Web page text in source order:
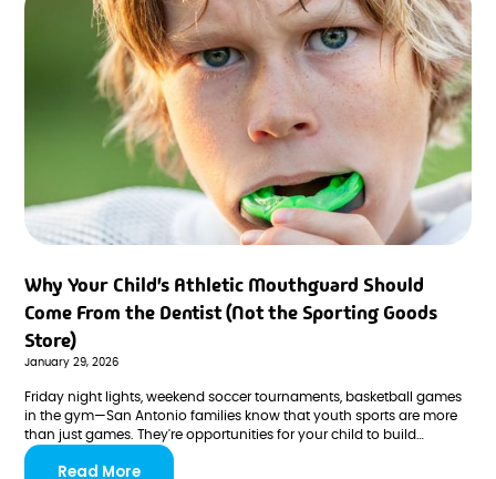
Why Your Child's Athletic Mouthguard Should
Come From the Dentist (Not the Sporting Goods
Store)
January 29, 2026
Friday night lights, weekend soccer tournaments, basketball games
in the gym—San Antonio families know that youth sports are more
than just games. They're opportunities for your child to build
confidence, develop teamwork skills, and create memories that last
a lifetime. But along with all the excitement and achievement comes
Read More